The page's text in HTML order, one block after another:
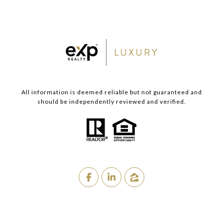
All information is deemed reliable but not guaranteed and
should be independently reviewed and verified.